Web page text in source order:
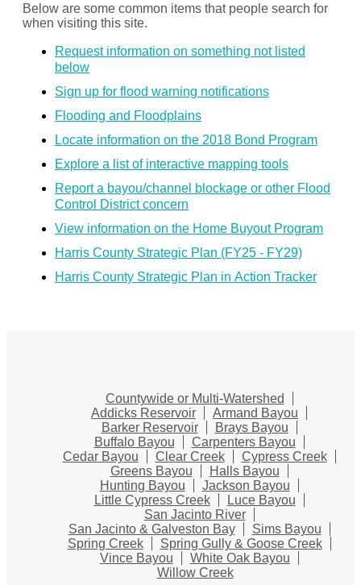
Below are some common items that people search for
when visiting this site.
Request information on something not listed
below
Sign up for flood warning notifications
Flooding and Floodplains
Locate information on the 2018 Bond Program
Explore a list of interactive mapping tools
Report a bayou/channel blockage or other Flood
Control District concern
View information on the Home Buyout Program
Harris County Strategic Plan (FY25 - FY29)
Harris County Strategic Plan in Action Tracker
Countywide or Multi-Watershed
Addicks Reservoir
Armand Bayou
Barker Reservoir
Brays Bayou
Buffalo Bayou
Carpenters Bayou
Cedar Bayou
Clear Creek
Cypress Creek
Greens Bayou
Halls Bayou
Hunting Bayou
Jackson Bayou
Little Cypress Creek
Luce Bayou
San Jacinto River
San Jacinto & Galveston Bay
Sims Bayou
Spring Creek
Spring Gully & Goose Creek
Vince Bayou
White Oak Bayou
Willow Creek